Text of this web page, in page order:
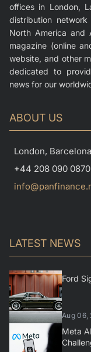
offices in London,
distribution
North America and
magazine (online
website, and other
dedicated to
news for our
ABOUT US
London,
+44 208 090 0870
LATEST NEWS
Ford
Aug 06,
Meta